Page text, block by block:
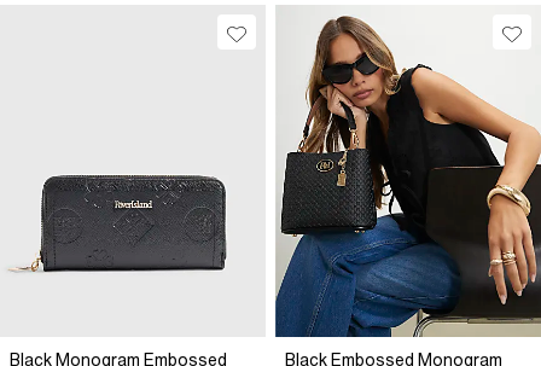
Black Monogram Embossed
Black Embossed Monogram